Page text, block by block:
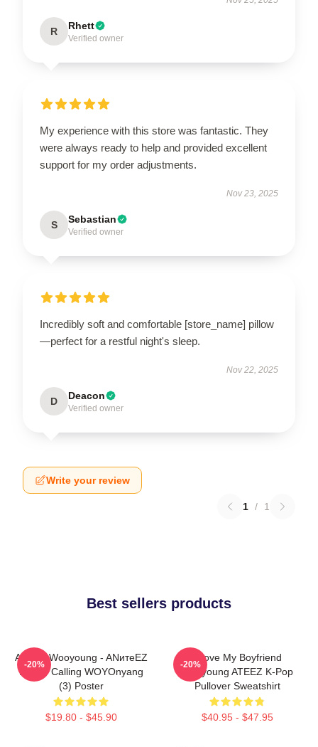
R Rhett
Verified owner
My experience with this store was fantastic. They
were always ready to help and provided excellent
support for my order adjustments.
Nov 23, 2025
S Sebastian
Verified owner
Incredibly soft and comfortable [store_name] pillow
—perfect for a restful night's sleep.
Nov 22, 2025
D Deacon
Verified owner
Write your review
1 / 1
Best sellers products
ATEEZ Wooyoung - ANитеEZ
In The Calling WOYOnyang
(3) Poster
$19.80 - $45.90
-20%
I Love My Boyfriend
Wooyoung ATEEZ K-Pop
Pullover Sweatshirt
$40.95 - $47.95
-20%